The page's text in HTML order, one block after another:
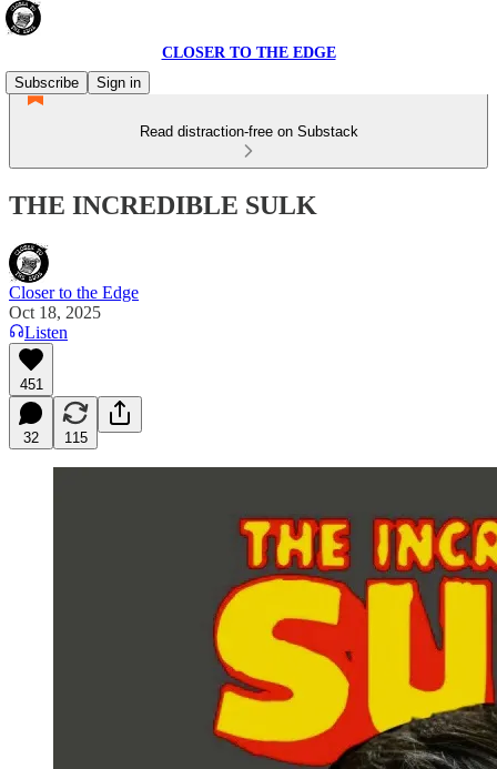
CLOSER TO THE EDGE
Subscribe
Sign in
Read distraction-free on Substack
THE INCREDIBLE SULK
Closer to the Edge
Oct 18, 2025
Listen
451
32 115